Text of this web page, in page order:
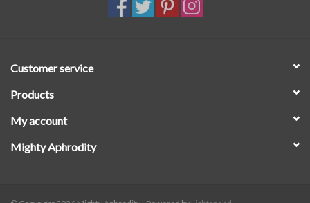
Customer service
Products
My account
Mighty Aphrodity